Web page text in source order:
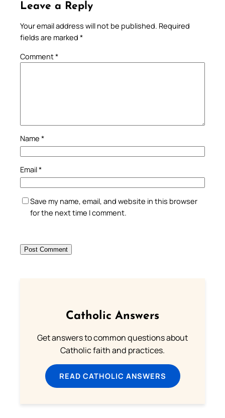
Leave a Reply
Your email address will not be published. Required
fields are marked *
Comment*
Name *
Email*
Save my name, email, and website in this browser
for the next time I comment.
Catholic Answers
Get answers to common questions about
Catholic faith and practices.
READ CATHOLIC ANSWERS